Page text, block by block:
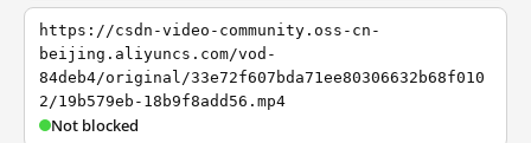
https://csdn-video-community.oss-cn-
beijing.aliyuncs.com/vod-
84deb4/original/33e72f607bda71ee80306632b68f010
2/19b579eb-18b9f8add56.mp4
Not blocked